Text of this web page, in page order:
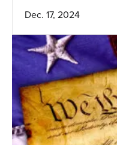
Dec. 17, 2024